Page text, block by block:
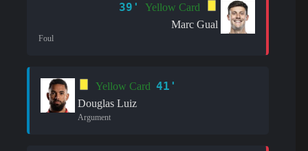
39'
Yellow Card
Marc Gual
Foul
Yellow Card 41'
Douglas Luiz
Argument